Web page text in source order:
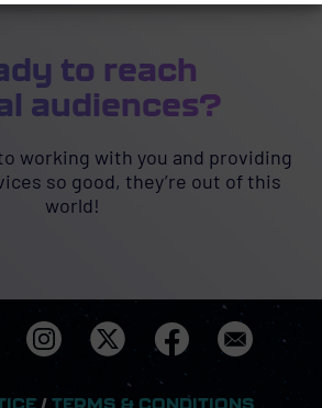
to reach
audiences?
working with you and providing
so good, they’re out of this
world!
/ TERMS & CONDITIONS